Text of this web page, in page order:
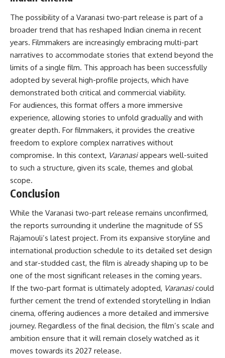
The possibility of a Varanasi two-part release is part of a
broader trend that has reshaped Indian cinema in recent
years. Filmmakers are increasingly embracing multi-part
narratives to accommodate stories that extend beyond the
limits of a single film. This approach has been successfully
adopted by several high-profile projects, which have
demonstrated both critical and commercial viability.
For audiences, this format offers a more immersive
experience, allowing stories to unfold gradually and with
greater depth. For filmmakers, it provides the creative
freedom to explore complex narratives without
compromise. In this context, Varanasiappears well-suited
to such a structure, given its scale, themes and global
scope.
Conclusion
While the Varanasi two-part release remains unconfirmed,
the reports surrounding it underline the magnitude of SS
Rajamouli’s latest project. From its expansive storyline and
international production schedule to its detailed set design
and star-studded cast, the film is already shaping up to be
one of the most significant releases in the coming years.
If the two-part format is ultimately adopted, Varanasicould
further cement the trend of extended storytelling in Indian
cinema, offering audiences a more detailed and immersive
journey. Regardless of the final decision, the film’s scale and
ambition ensure that it will remain closely watched as it
moves towards its 2027 release.